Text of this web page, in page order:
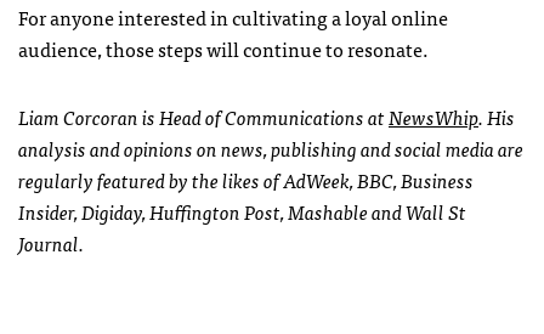
For anyone interested in cultivating a loyal online
audience, those steps will continue to resonate.
Liam Corcoran is Head of Communications atNewsWhip. His
analysis and opinions on news, publishing and social media are
regularly featured by the likes of AdWeek, BBC, Business
Insider, Digiday, Huffington Post, Mashable and Wall St
Journal.